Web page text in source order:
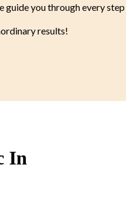
you through every
results!
In